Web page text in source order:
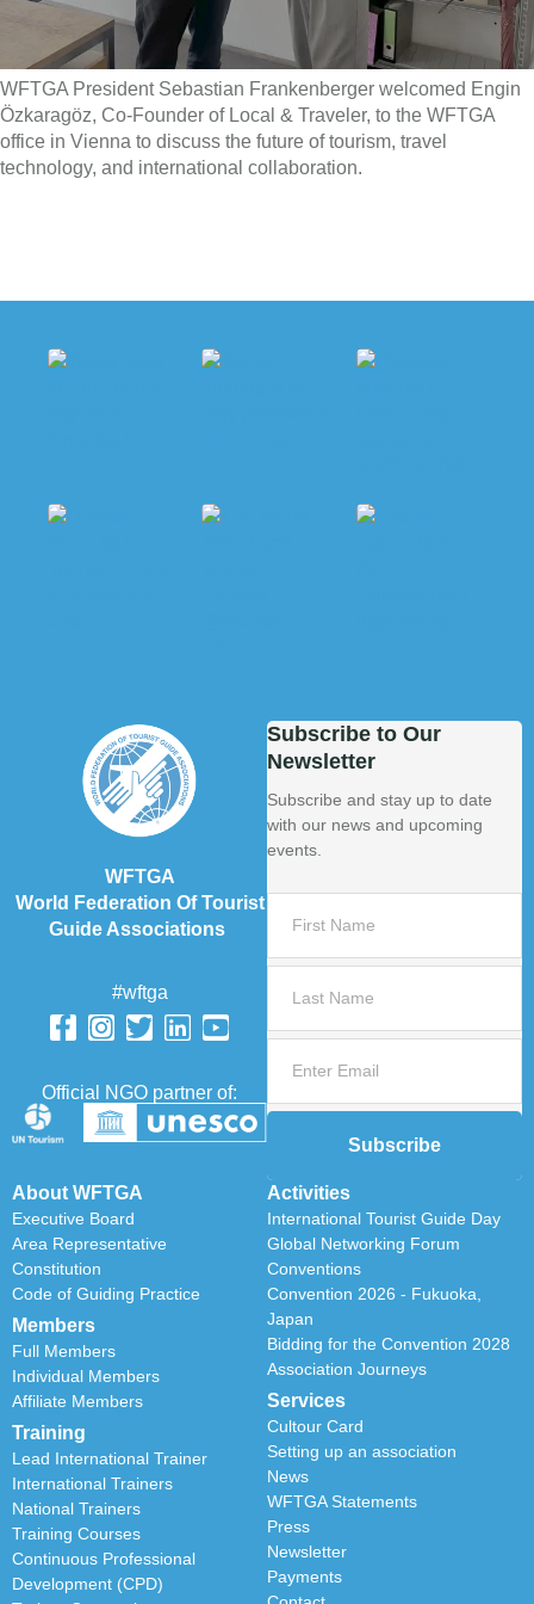
WFTGA President Sebastian Frankenberger welcomed Engin
Özkaragöz, Co-Founder of Local & Traveler, to the WFTGA
office in Vienna to discuss the future of tourism, travel
technology, and international collaboration.
WFTGA
World Federation Of Tourist
Guide Associations
#wftga
Official NGO partner of:
About WFTGA
Executive Board
Area Representative
Constitution
Code of Guiding Practice
Members
Full Members
Individual Members
Affiliate Members
Training
Lead International Trainer
International Trainers
National Trainers
Training Courses
Continuous Professional
Development (CPD)
Activities
International Tourist Guide Day
Global Networking Forum
Conventions
Convention 2026 - Fukuoka,
Japan
Bidding for the Convention 2028
Association Journeys
Services
Cultour Card
Setting up an association
News
WFTGA Statements
Press
Newsletter
Payments
Subscribe to Our
Newsletter
Subscribe and stay up to date
with our news and upcoming
events.
Subscribe